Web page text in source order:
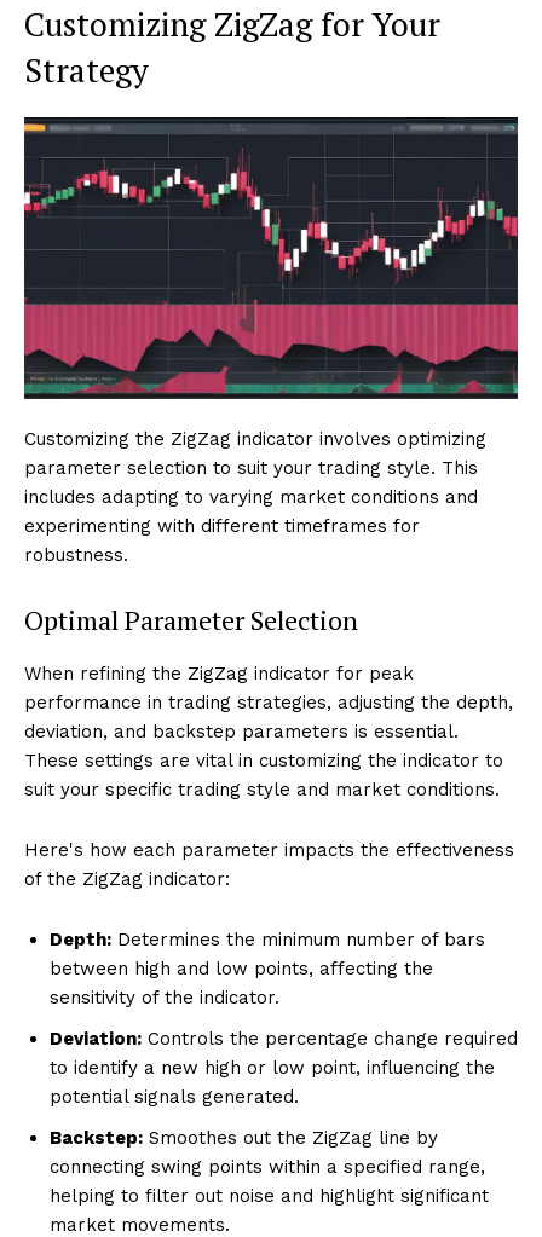
Customizing ZigZag for Your
Strategy
Customizing the ZigZag indicator involves optimizing
parameter selection to suit your trading style. This
includes adapting to varying market conditions and
experimenting with different timeframes for
robustness.
Optimal Parameter Selection
When refining the ZigZag indicator for peak
performance in trading strategies, adjusting the depth,
deviation, and backstep parameters is essential.
These settings are vital in customizing the indicator to
suit your specific trading style and market conditions.
Here's how each parameter impacts the effectiveness
of the ZigZag indicator:
Depth: Determines the minimum number of bars
between high and low points, affecting the
sensitivity of the indicator.
Deviation: Controls the percentage change required
to identify a new high or low point, influencing the
potential signals generated.
Backstep: Smoothes out the ZigZag line by
connecting swing points within a specified range,
helping to filter out noise and highlight significant
market movements.